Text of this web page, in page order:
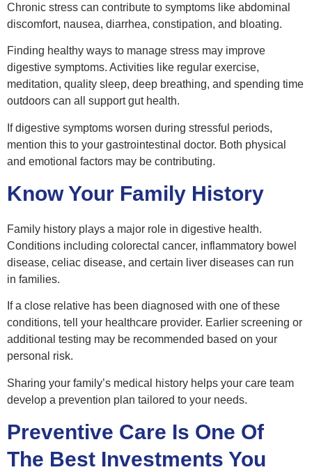
Chronic stress can contribute to symptoms like abdominal
discomfort, nausea, diarrhea, constipation, and bloating.
Finding healthy ways to manage stress may improve
digestive symptoms. Activities like regular exercise,
meditation, quality sleep, deep breathing, and spending time
outdoors can all support gut health.
If digestive symptoms worsen during stressful periods,
mention this to your gastrointestinal doctor. Both physical
and emotional factors may be contributing.
Know Your Family History
Family history plays a major role in digestive health.
Conditions including colorectal cancer, inflammatory bowel
disease, celiac disease, and certain liver diseases can run
in families.
If a close relative has been diagnosed with one of these
conditions, tell your healthcare provider. Earlier screening or
additional testing may be recommended based on your
personal risk.
Sharing your family’s medical history helps your care team
develop a prevention plan tailored to your needs.
Preventive Care Is One Of
The Best Investments You